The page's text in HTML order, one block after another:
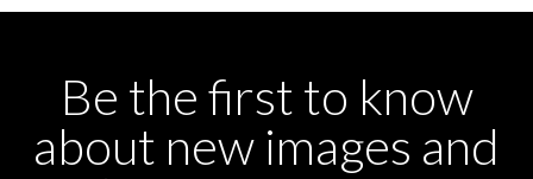
Be the first to know
about new images and